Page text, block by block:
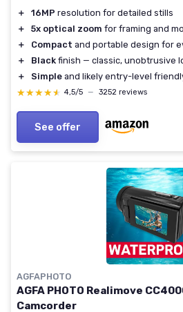
＋ 16MP resolution for detailed stills
＋
5x optical zoom for framing and
＋
Compact and portable design for
＋
Black finish — classic, unobtrusive
＋
Simple and likely entry-level
★★★★★
★★★★★ 4,5/5 — 3252 reviews
See offer
AGFAPHOTO
AGFA PHOTO Realimove
Camcorder